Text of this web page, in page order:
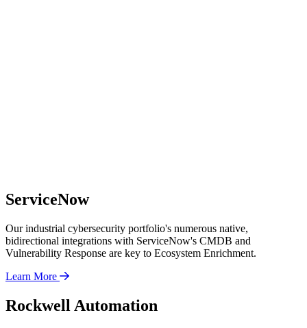
ServiceNow
Our industrial cybersecurity portfolio's numerous native,
bidirectional integrations with ServiceNow's CMDB and
Vulnerability Response are key to Ecosystem Enrichment.
Learn More
Rockwell Automation